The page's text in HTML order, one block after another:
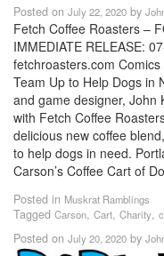
Posted on July 22, 2020 by
Fetch Coffee Roasters –
IMMEDIATE RELEASE:
fetchroasters.com
Team Up to Help Dogs in
and game designer, John
with Fetch Coffee
delicious new coffee
to help dogs in need.
Carson’s Coffee Cart of
Posted in Muskrat Ramblings
Tagged Carson, Cart, Charity,
Posted on July 20, 2020 by